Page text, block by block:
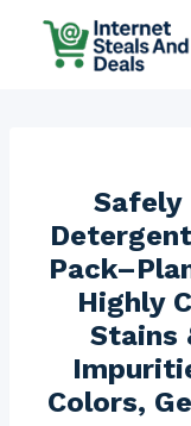
Safely
Highly
Stains
Colors,